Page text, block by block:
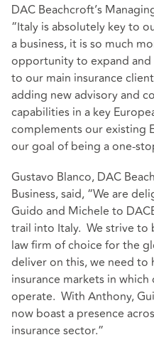
DAC Beachcroft’s
“Italy is absolutely key to
a business, it is so much
opportunity to expand
to our main insurance
adding new advisory and
capabilities in a key
complements our existing
our goal of being a one-
Gustavo Blanco, DAC
Business, said, “We are
Guido and Michele to
trail into Italy. We strive to
law firm of choice for the
deliver on this, we need to
insurance markets in
operate. With Anthony,
now boast a presence
insurance sector.”